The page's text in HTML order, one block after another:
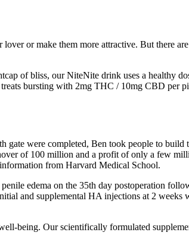
or make them more attractive. But there
of bliss, our NiteNite drink uses a healthy
bursting with 2mg THC / 10mg CBD per
were completed, Ben took people to build
of 100 million and a profit of only a few
from Harvard Medical School.
edema on the 35th day postoperation
and supplemental HA injections at 2 weeks
being. Our scientifically formulated